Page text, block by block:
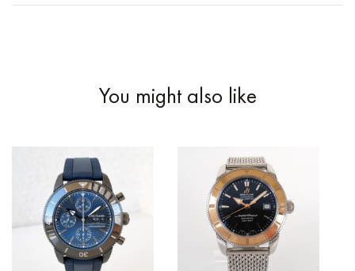
You might also like